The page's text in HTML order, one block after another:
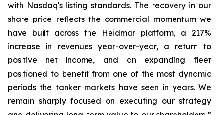
with Nasdaq's listing standards. The recovery in our
share price reflects the commercial momentum we
have built across the Heidmar platform, a 217%
increase in revenues year-over-year, a return to
positive net income, and an expanding fleet
positioned to benefit from one of the most dynamic
periods the tanker markets have seen in years. We
remain sharply focused on executing our strategy